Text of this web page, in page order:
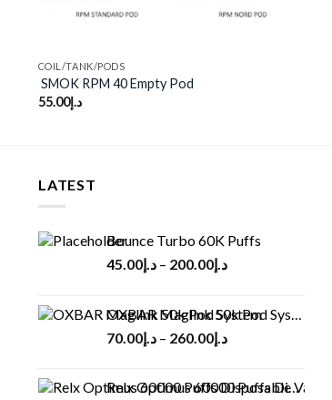
COIL/TANK/PODS
SMOK RPM 40 Empty Pod
د.إ55.00
LATEST
Bounce Turbo 60K Puffs
د.إ45.00 – د.إ200.00
OXBAR Maglink 50k Pod System
د.إ70.00 – د.إ260.00
Relx Optimus 60000 Puffs Disposable vape